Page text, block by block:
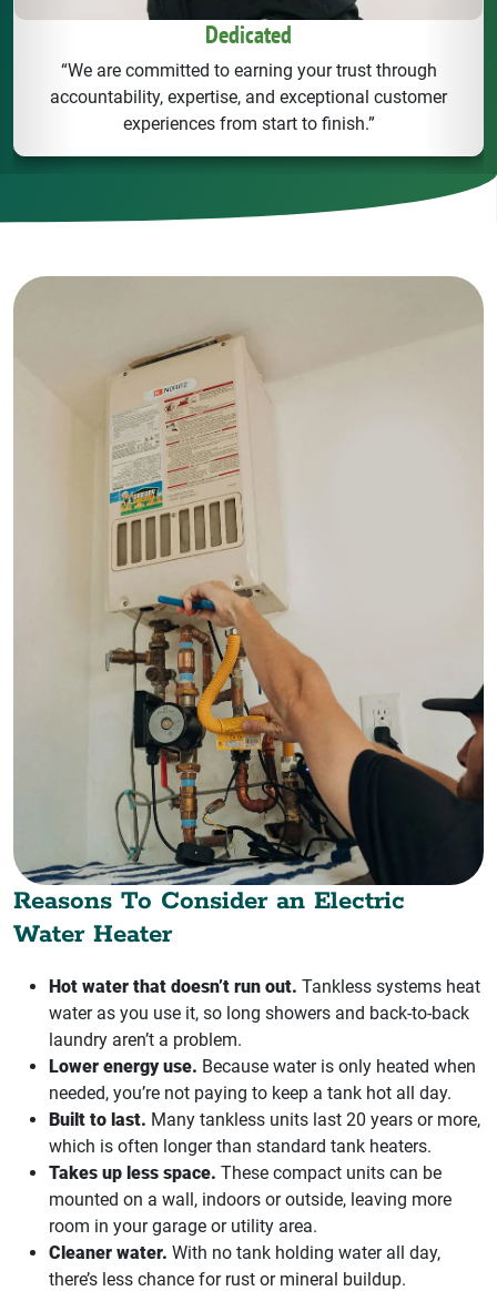
Dedicated
“We are committed to earning your trust through
accountability, expertise, and exceptional customer
experiences from start to finish.”
Reasons To Consider an Electric
Water Heater
Hot water that doesn’t run out. Tankless systems heat
water as you use it, so long showers and back-to-back
laundry aren’t a problem.
Lower energy use. Because water is only heated when
needed, you’re not paying to keep a tank hot all day.
Built to last. Many tankless units last 20 years or more,
which is often longer than standard tank heaters.
Takes up less space. These compact units can be
mounted on a wall, indoors or outside, leaving more
room in your garage or utility area.
Cleaner water. With no tank holding water all day,
there’s less chance for rust or mineral buildup.